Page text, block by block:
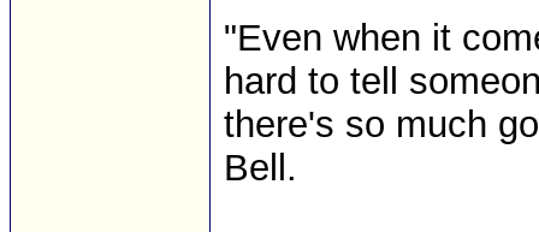
"Even when it
hard to tell
there's so much
Bell.